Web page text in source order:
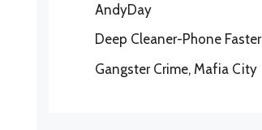
AndyDay
Deep Cleaner-Phone Faster
Gangster Crime, Mafia City